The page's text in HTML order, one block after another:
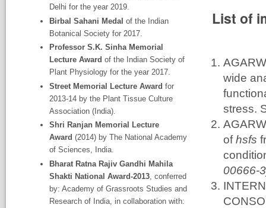
List of
wide
stress.
ofhsfs
00666-
Delhi for the year 2019.
Birbal Sahani Medalof the Indian
Botanical Society for 2017.
Professor S.K. Sinha Memorial
Lecture Awardof the Indian Society of
Plant Physiology for the year 2017.
Street Memorial Lecture Award for
2013-14 by the Plant Tissue Culture
Association (India).
Shri Ranjan Memorial Lecture
Award (2014) by The National Academy
of Sciences, India.
Bharat Ratna Rajiv Gandhi Mahila
Shakti National Award-2013 , conferred
by: Academy of Grassroots Studies and
Research of India, in collaboration with: